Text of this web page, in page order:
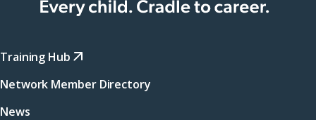
Training Hub
Network Member Directory
News